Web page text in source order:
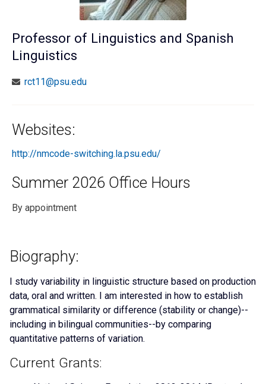
Professor of Linguistics and Spanish
Linguistics
rct11@psu.edu
Websites:
http://nmcode-switching.la.psu.edu/
Summer 2026 Office Hours
By appointment
Biography:
I study variability in linguistic structure based on production
data, oral and written. I am interested in how to establish
grammatical similarity or difference (stability or change)--
including in bilingual communities--by comparing
quantitative patterns of variation.
Current Grants: